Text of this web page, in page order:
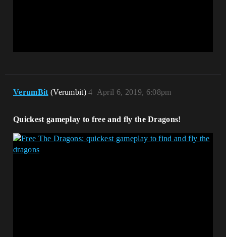
VerumBit (Verumbit) April 6, 2019, 6:08pm
4
Quickest gameplay to free and fly the Dragons!